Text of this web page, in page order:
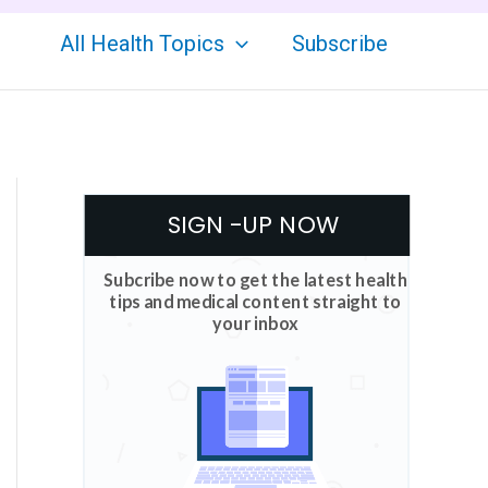
All Health Topics Subscribe
SIGN -UP NOW
Subcribe now to get the latest health
tips and medical content straight to
your inbox